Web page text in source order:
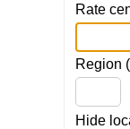
Rate
Region
Hide